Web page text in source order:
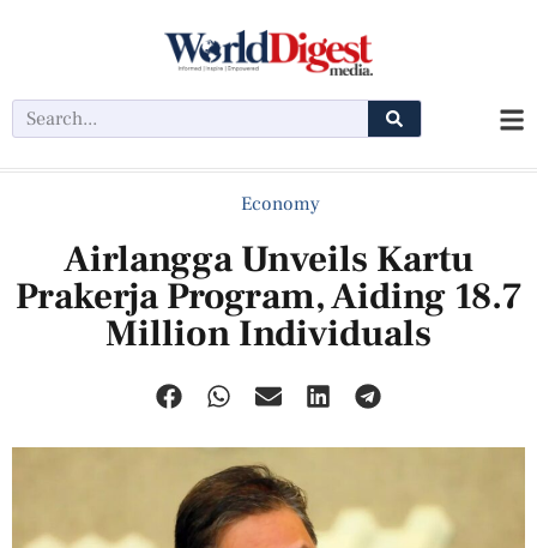
Economy
Airlangga Unveils Kartu
Prakerja Program, Aiding 18.7
Million Individuals